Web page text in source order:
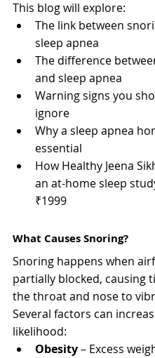
This blog will explore:
The link between
sleep apnea
The difference
and sleep apnea
Warning signs you
ignore
Why a sleep apnea
essential
How Healthy Jeena
an at-home sleep
₹1999
What Causes Snoring?
Snoring happens when
partially blocked, causing
the throat and nose to
Several factors can
likelihood:
Obesity – Excess